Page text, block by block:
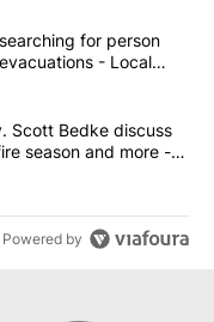
articles in the last
deputies searching
for person
- Local
and Lt. Gov. Scott
Scott Bedke discuss
season and more -
Powered by